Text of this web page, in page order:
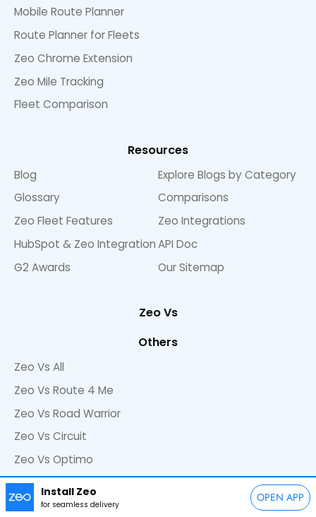
Install Zeo
for seamless delivery OPEN APP
Mobile Route Planner
Route Planner for Fleets
Zeo Chrome Extension
Zeo Mile Tracking
Fleet Comparison
Resources
Blog
Explore Blogs by Category
Glossary
Comparisons
Zeo Fleet Features
Zeo Integrations
HubSpot & Zeo IntegrationAPI Doc
G2 Awards
Our Sitemap
Zeo Vs
Others
Zeo Vs All
Zeo Vs Route 4 Me
Zeo Vs Road Warrior
Zeo Vs Circuit
Zeo Vs Optimo
Zeo Vs Onfleet
Zeo Vs GPS Route Planner